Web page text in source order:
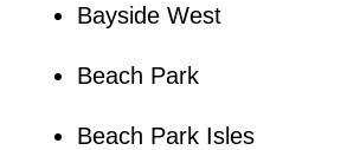
Bayside West
Beach Park
Beach Park Isles